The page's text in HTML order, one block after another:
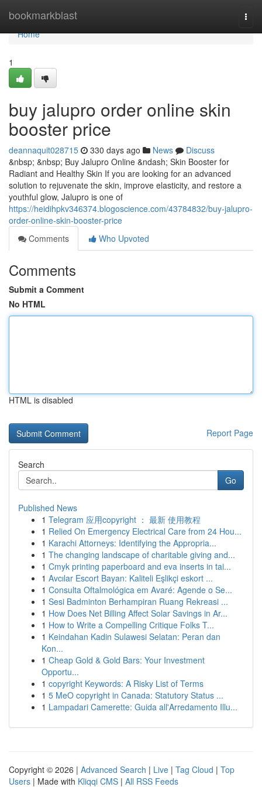
bookmarkblast
Home
Home
1
buy jalupro order online skin
booster price
deannaquit028715 330 days ago News
Discuss
&nbsp; &nbsp; Buy Jalupro Online &ndash; Skin Booster for
Radiant and Healthy Skin If you are looking for an advanced
solution to rejuvenate the skin, improve elasticity, and restore a
youthful glow, Jalupro is one of
https://heidihpkv346374.blogoscience.com/43784832/buy-jalupro-
order-online-skin-booster-price
Comments
Who Upvoted
Comments
Submit a Comment
No HTML
HTML is disabled
Report Page
Search
Go
Published News
1 Telegram 应用copyright ： 最新 使用教程
1 Relied On Emergency Electrical Care from 24 Hou...
1 Karachi Attorneys: Identifying the Appropria...
1 The changing landscape of charitable giving and...
1 Cmyk printing paperboard and eva inserts in tai...
1 Avcılar Escort Bayan: Kaliteli Eşlikçi eskort ...
1 Consulta Oftalmológica em Avaré: Agende o Se...
1 Sesi Badminton Berhampiran Ruang Rekreasi ...
1 How Does Net Billing Affect Solar Savings in Ar...
1 How to Write a Compelling Critique Folks T...
1 Keindahan Kadin Sulawesi Selatan: Peran dan
Kon...
1 Cheap Gold & Gold Bars: Your Investment
Opportu...
1 copyright Keywords: A Risky List of Terms
1 5 MeO copyright in Canada: Statutory Status ...
1 Lampadari Camerette: Guida all'Arredamento Illu...
Copyright © 2026 | Advanced Search | Live | Tag Cloud | Top
Users | Made with Kliqqi CMS | All RSS Feeds